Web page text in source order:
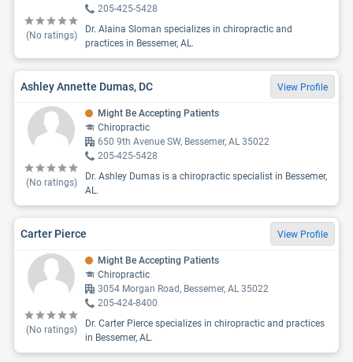
(No ratings)
205-425-5428
Dr. Alaina Sloman specializes in chiropractic and
practices in Bessemer, AL.
Ashley Annette Dumas, DC View Profile
(No ratings)
Might Be Accepting Patients
Chiropractic
650 9th Avenue SW, Bessemer, AL 35022
205-425-5428
Dr. Ashley Dumas is a chiropractic specialist in Bessemer,
AL.
Carter Pierce View Profile
(No ratings)
Might Be Accepting Patients
Chiropractic
3054 Morgan Road, Bessemer, AL 35022
205-424-8400
Dr. Carter Pierce specializes in chiropractic and practices
in Bessemer, AL.